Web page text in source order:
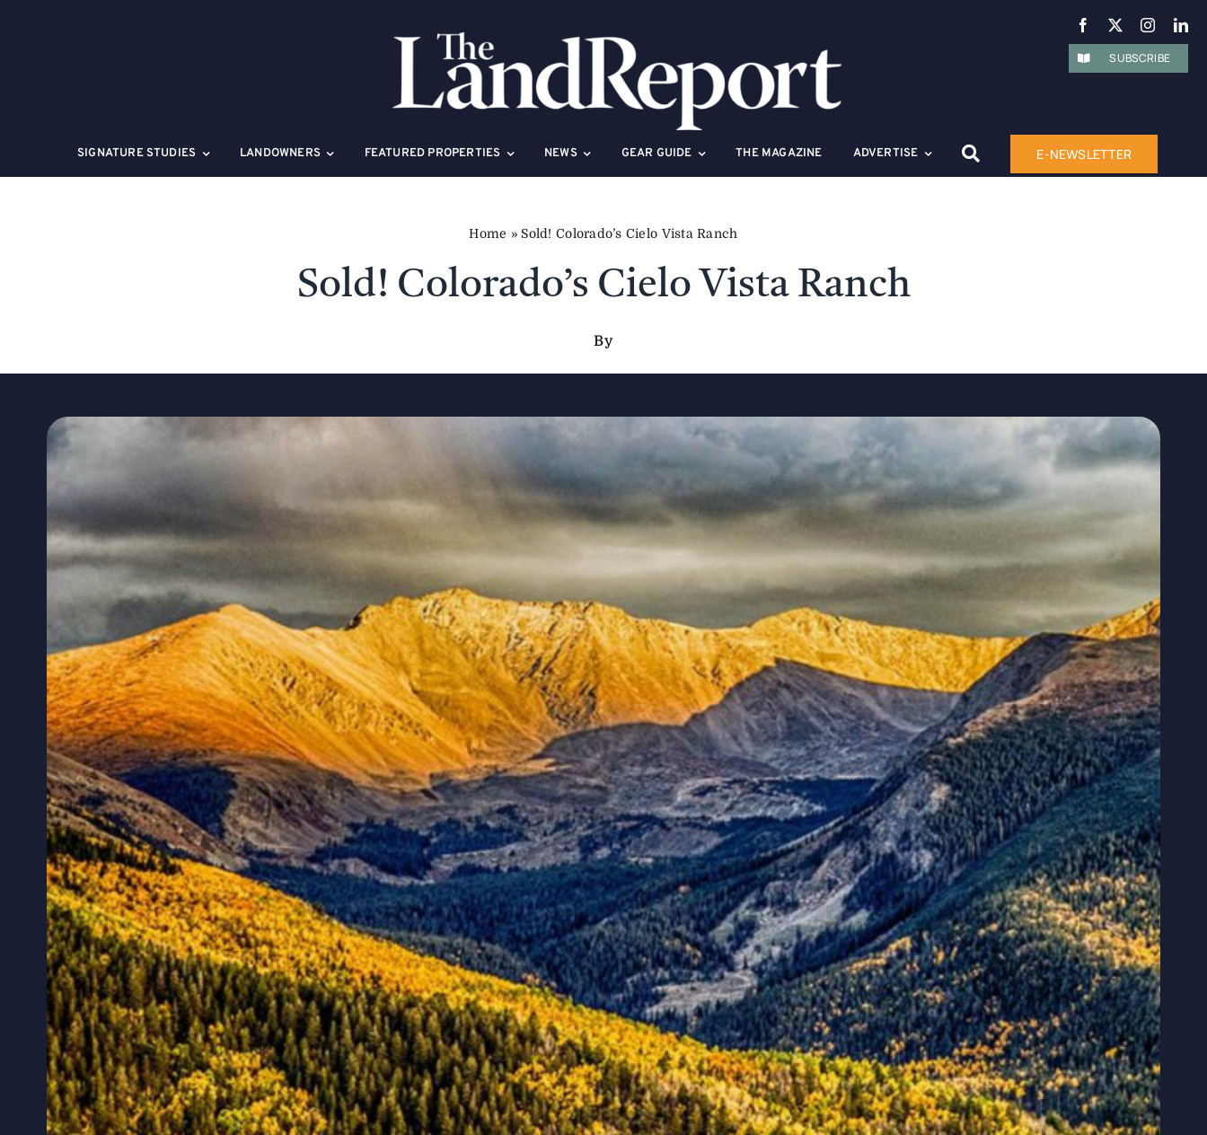
SIGNATURE STUDIES LANDOWNERS FEATURED PROPERTIES NEWS GEAR GUIDE THE MAGAZINE ADVERTISE E-NEWSLETTER
SUBSCRIBE
Home » Sold! Colorado’s Cielo Vista Ranch
Sold! Colorado’s Cielo Vista Ranch
By